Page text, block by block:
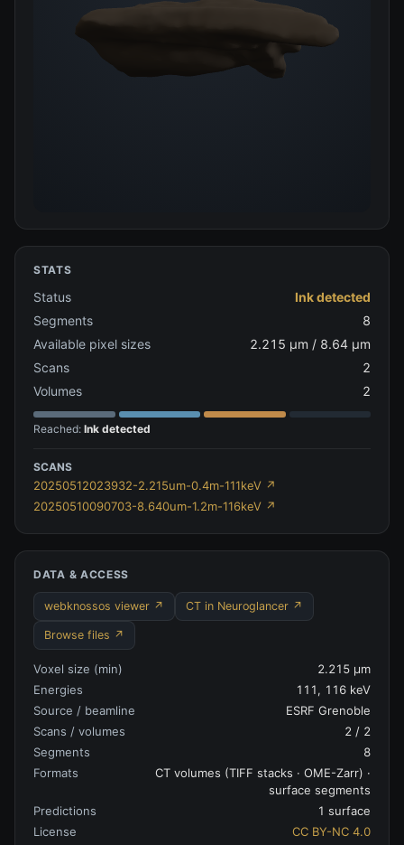
STATS
Status
Ink detected
Segments
8
Available pixel sizes
2.215 µm / 8.64 µm
Scans
2
Volumes
2
Reached: Ink detected
SCANS
20250512023932-2.215um-0.4m-111keV ↗
20250510090703-8.640um-1.2m-116keV ↗
DATA & ACCESS
webknossos viewer ↗ CT in Neuroglancer ↗
Browse files ↗
Voxel size (min)
2.215 µm
Energies
111, 116 keV
Source / beamline
ESRF Grenoble
Scans / volumes
2 / 2
Segments
8
Formats
CT volumes (TIFF stacks · OME-Zarr) ·
surface segments
Predictions
1 surface
License
CC BY-NC 4.0